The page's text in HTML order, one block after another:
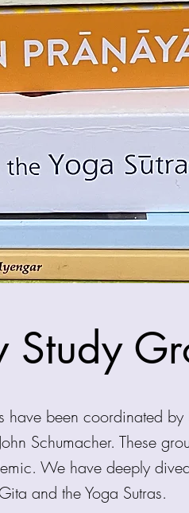
Study
have been coordinated
Schumacher. These
We have deeply
and the Yoga Sutras.